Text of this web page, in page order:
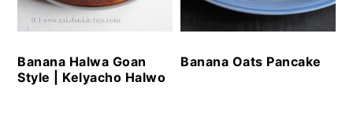
Banana Halwa Goan
Style | Kelyacho Halwo
Banana Oats Pancake